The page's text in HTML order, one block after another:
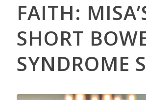
FAITH:
SHORT
SYNDROME